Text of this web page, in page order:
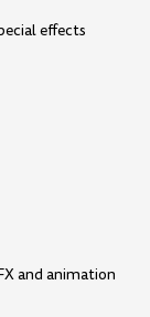
effects
and animation